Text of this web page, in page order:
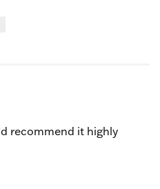
recommend it highly